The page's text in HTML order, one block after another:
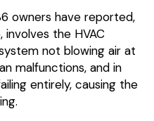
owners have reported,
the HVAC
not blowing air at
malfunctions, and in
entirely, causing the